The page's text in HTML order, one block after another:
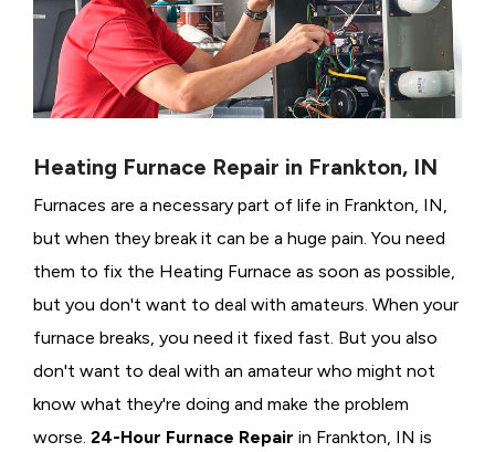
Heating Furnace Repair in Frankton, IN
Furnaces are a necessary part of life in Frankton, IN,
but when they break it can be a huge pain. You need
them to fix the Heating Furnace as soon as possible,
but you don't want to deal with amateurs. When your
furnace breaks, you need it fixed fast. But you also
don't want to deal with an amateur who might not
know what they're doing and make the problem
worse. 24-Hour Furnace Repair in Frankton, IN is